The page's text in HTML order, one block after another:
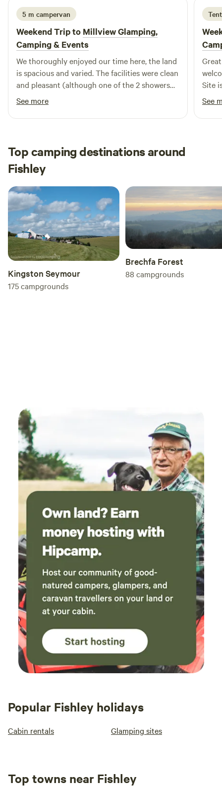
5 m campervan
Weekend Trip to Millview Glamping,
Camping & Events
We thoroughly enjoyed our time here, the land
is spacious and varied. The facilities were clean
and pleasant (although one of the 2 showers
was out of use - didn't cause any difficulty to
me on this occasion and hopefully will be fixed
soon). I will definitely return. Thankyou Tom.
See more
Tent
Site
stay.
See
Top camping destinations around
Fishley
Kingston Seymour
175campgrounds
Brechfa Forest
88 campgrounds
Popular Fishley holidays
Cabin rentals Glamping sites
Top towns near Fishley